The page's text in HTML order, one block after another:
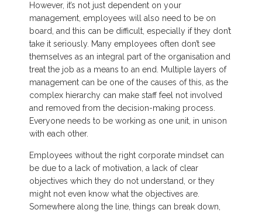
However, it’s not just dependent on your
management, employees will also need to be on
board, and this can be difficult, especially if they don’t
take it seriously. Many employees often don’t see
themselves as an integral part of the organisation and
treat the job as a means to an end. Multiple layers of
management can be one of the causes of this, as the
complex hierarchy can make staff feel not involved
and removed from the decision-making process.
Everyone needs to be working as one unit, in unison
with each other.
Employees without the right corporate mindset can
be due to a lack of motivation, a lack of clear
objectives which they do not understand, or they
might not even know what the objectives are.
Somewhere along the line, things can break down,